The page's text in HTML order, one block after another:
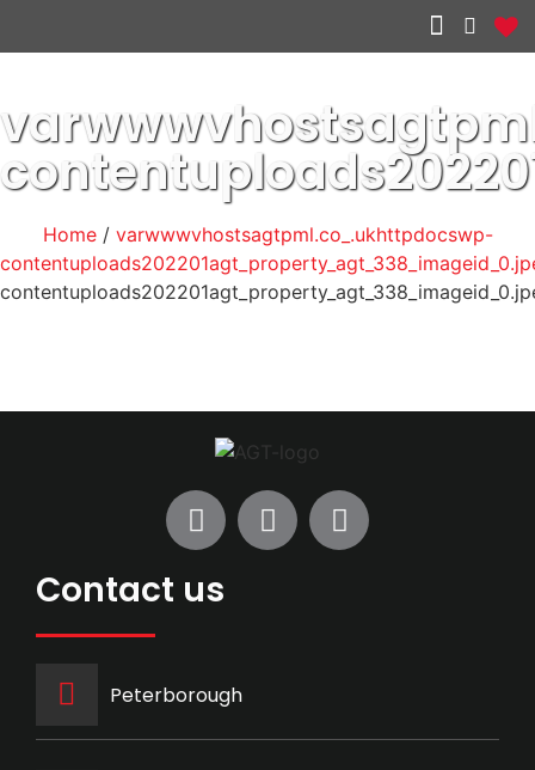
Home/ varwwwvhostsagtpml.co_.ukhttpdocswp-
Contact us
Peterborough